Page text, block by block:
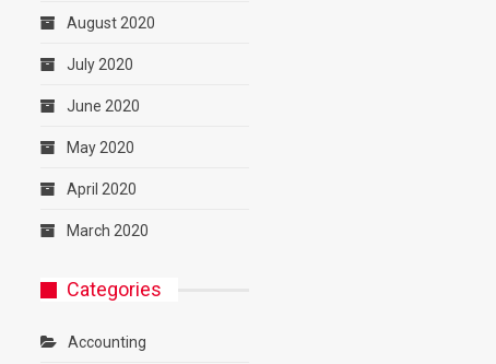
August 2020
July 2020
June 2020
May 2020
April 2020
March 2020
Categories
Accounting